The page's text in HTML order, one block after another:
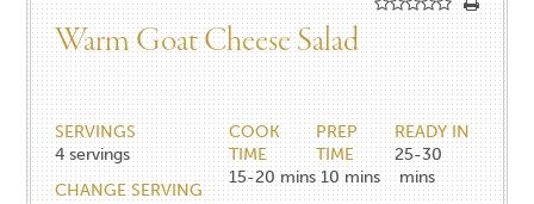
Warm Goat Cheese Salad
SERVINGS
4 servings
CHANGE SERVING
COOK
TIME
15-20 mins
PREP
TIME
10 mins
READY IN
25-30
mins